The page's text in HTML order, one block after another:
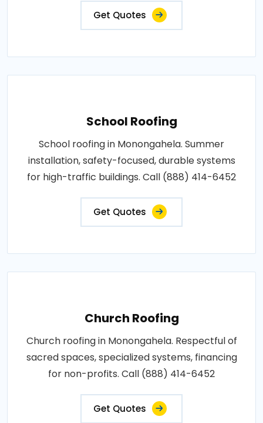
Get Quotes
School Roofing
School roofing in Monongahela. Summer
installation, safety-focused, durable systems
for high-traffic buildings. Call (888) 414-6452
Get Quotes
Church Roofing
Church roofing in Monongahela. Respectful of
sacred spaces, specialized systems, financing
for non-profits. Call (888) 414-6452
Get Quotes